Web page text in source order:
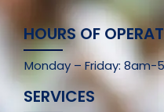
HOURS OF
Monday – Friday: 8am-
SERVICES